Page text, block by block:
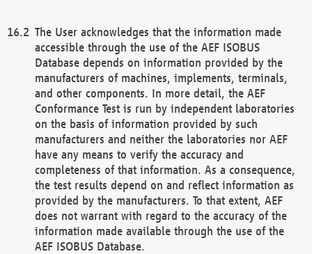
The User acknowledges that the information made
accessible through the use of the AEF ISOBUS
Database depends on information provided by the
manufacturers of machines, implements, terminals,
and other components. In more detail, the AEF
Conformance Test is run by independent laboratories
on the basis of information provided by such
manufacturers and neither the laboratories nor AEF
have any means to verify the accuracy and
completeness of that information. As a consequence,
the test results depend on and reflect information as
provided by the manufacturers. To that extent, AEF
does not warrant with regard to the accuracy of the
information made available through the use of the
AEF ISOBUS Database.